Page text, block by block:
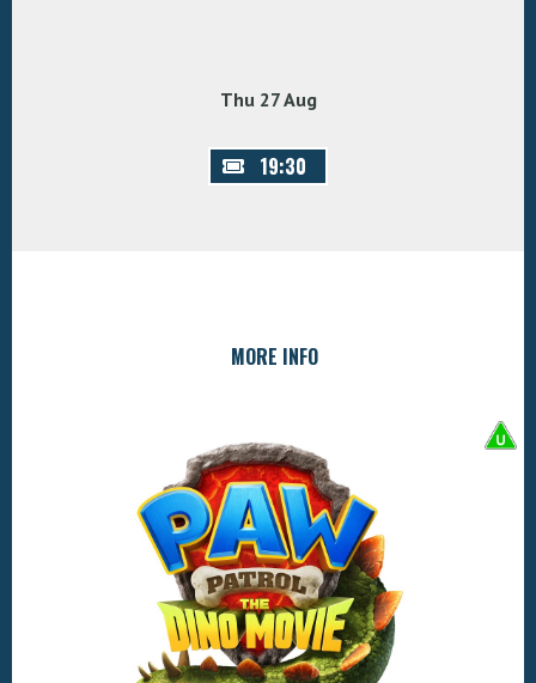
Thu 27 Aug
19:30
MORE INFO